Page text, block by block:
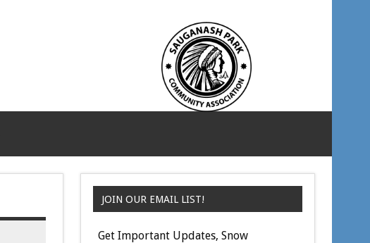
JOIN OUR EMAIL LIST!
Get Important Updates, Snow